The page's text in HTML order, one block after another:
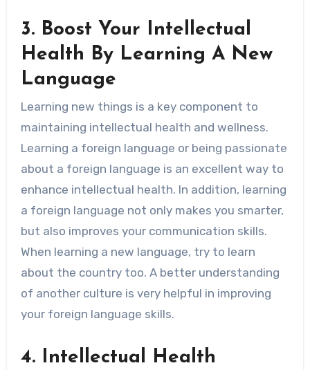
3. Boost Your Intellectual
Health By Learning A New
Language
Learning new things is a key component to
maintaining intellectual health and wellness.
Learning a foreign language or being passionate
about a foreign language is an excellent way to
enhance intellectual health. In addition, learning
a foreign language not only makes you smarter,
but also improves your communication skills.
When learning a new language, try to learn
about the country too. A better understanding
of another culture is very helpful in improving
your foreign language skills.
4. Intellectual Health